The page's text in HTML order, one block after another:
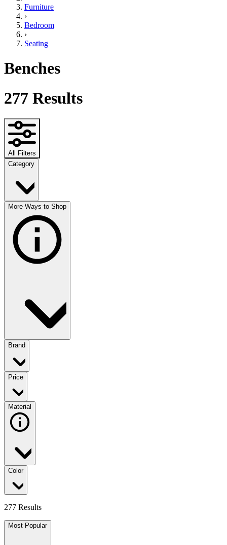
Furniture
›
Bedroom
›
Seating
Benches
277 Results
All Filters
Category
More Ways to Shop
Brand
Price
Material
Color
277 Results
Most Popular